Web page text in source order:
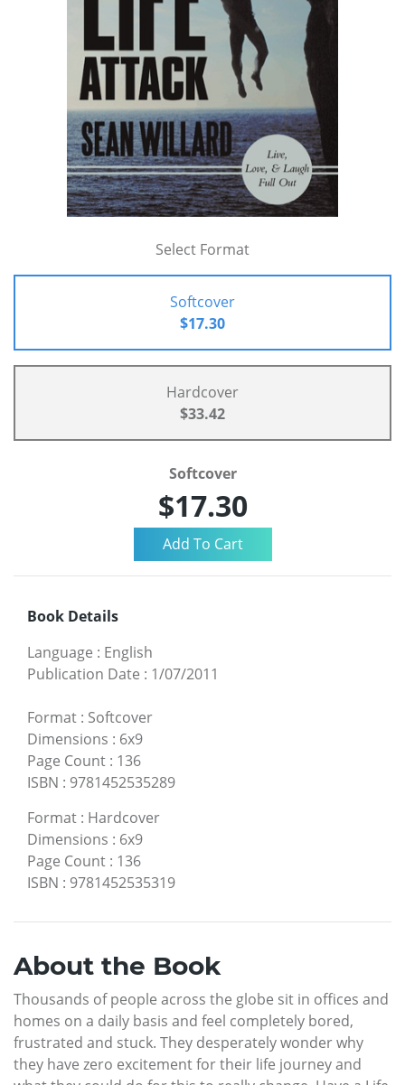
Select Format
Softcover
$17.30
Hardcover
$33.42
Softcover
$17.30
Book Details
Language : English
Publication Date : 1/07/2011
Format : Softcover
Dimensions : 6x9
Page Count : 136
ISBN : 9781452535289
Format : Hardcover
Dimensions : 6x9
Page Count : 136
ISBN : 9781452535319
About the Book
Thousands of people across the globe sit in offices and
homes on a daily basis and feel completely bored,
frustrated and stuck. They desperately wonder why
they have zero excitement for their life journey and